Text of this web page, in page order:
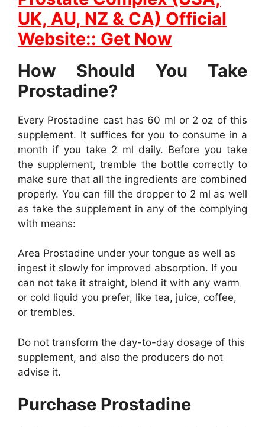
UK, AU, NZ & CA) Official
Website:: Get Now
How Should You Take
Prostadine?
Every Prostadine cast has 60 ml or 2 oz of this
supplement. It suffices for you to consume in a
month if you take 2 ml daily. Before you take
the supplement, tremble the bottle correctly to
make sure that all the ingredients are combined
properly. You can fill the dropper to 2 ml as well
as take the supplement in any of the complying
with means:
Area Prostadine under your tongue as well as
ingest it slowly for improved absorption. If you
can not take it straight, blend it with any warm
or cold liquid you prefer, like tea, juice, coffee,
or trembles.
Do not transform the day-to-day dosage of this
supplement, and also the producers do not
advise it.
Purchase Prostadine